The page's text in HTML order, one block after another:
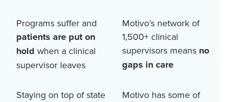
Programs suffer and
patients are put on
hold when a clinical
supervisor leaves
Motivo’s network of
1,500+ clinical
supervisors means no
gaps in care
Staying on top of state
Motivo has some of